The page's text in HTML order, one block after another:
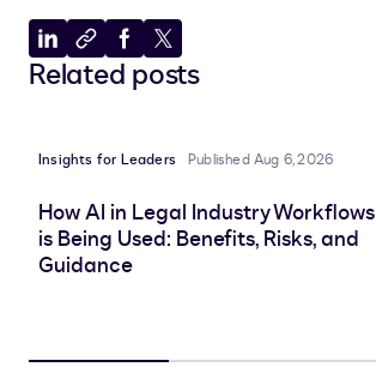
Share
to
Copy
to
Share
to
Share
to
Related posts
Insights for Leaders Published Aug 6, 2026
How AI in Legal Industry Workflows
is Being Used: Benefits, Risks, and
Guidance